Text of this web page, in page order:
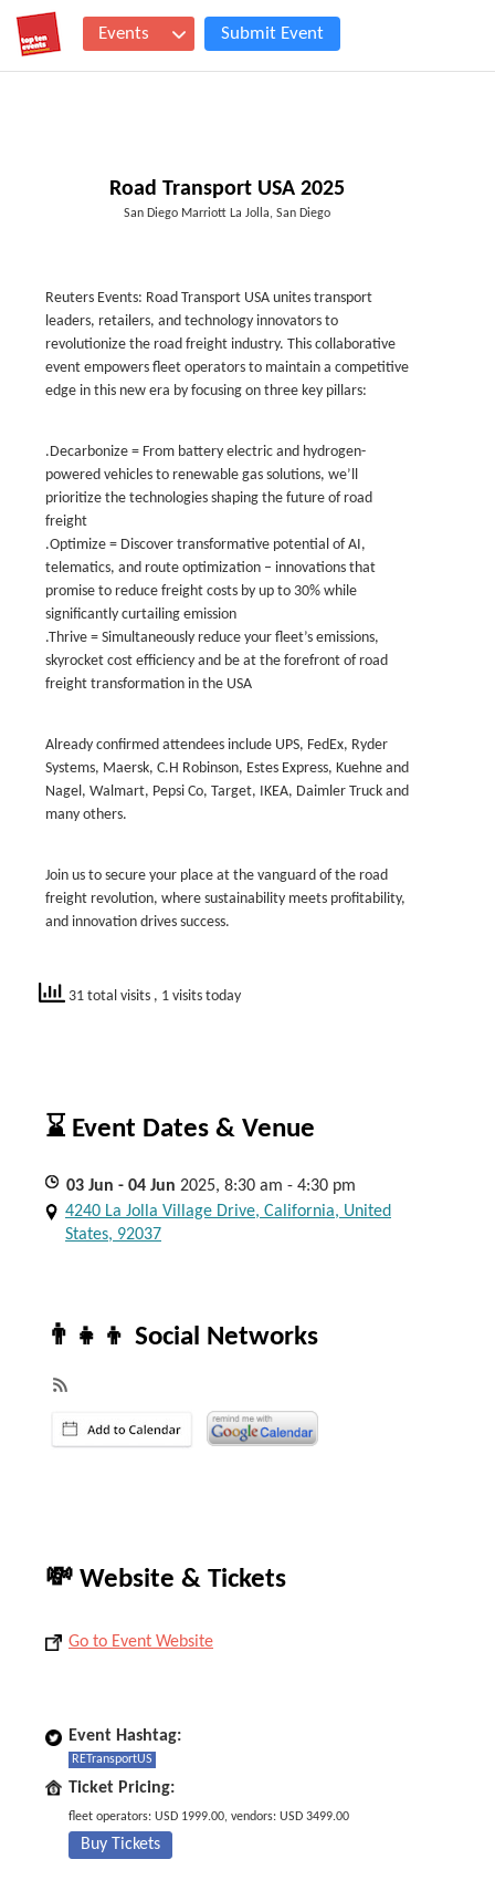
Events Submit Event
Road Transport USA 2025
San Diego Marriott La Jolla, San Diego
Reuters Events: Road Transport USA unites transport
leaders, retailers, and technology innovators to
revolutionize the road freight industry. This collaborative
event empowers fleet operators to maintain a competitive
edge in this new era by focusing on three key pillars:
.Decarbonize = From battery electric and hydrogen-
powered vehicles to renewable gas solutions, we’ll
prioritize the technologies shaping the future of road
freight
.Optimize = Discover transformative potential of AI,
telematics, and route optimization – innovations that
promise to reduce freight costs by up to 30% while
significantly curtailing emission
.Thrive = Simultaneously reduce your fleet’s emissions,
skyrocket cost efficiency and be at the forefront of road
freight transformation in the USA
Already confirmed attendees include UPS, FedEx, Ryder
Systems, Maersk, C.H Robinson, Estes Express, Kuehne and
Nagel, Walmart, Pepsi Co, Target, IKEA, Daimler Truck and
many others.
Join us to secure your place at the vanguard of the road
freight revolution, where sustainability meets profitability,
and innovation drives success.
31 total visits , 1 visits today
⌛ Event Dates & Venue
03 Jun - 04 Jun 2025, 8:30 am - 4:30 pm
4240 La Jolla Village Drive, California, United
States, 92037
👨‍👧‍👦 Social Networks
💸 Website & Tickets
Go to Event Website
Event Hashtag:
RETransportUS
Ticket Pricing:
fleet operators: USD 1999.00, vendors: USD 3499.00
Buy Tickets